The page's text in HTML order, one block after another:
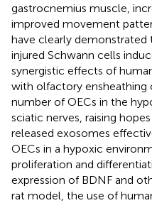
gastrocnemius muscle,
improved movement
have clearly
injured Schwann cells
synergistic effects of
with olfactory ensheathing
number of OECs in the
sciatic nerves, raising
released exosomes
OECs in a hypoxic
proliferation and
expression of BDNF and
rat model, the use of